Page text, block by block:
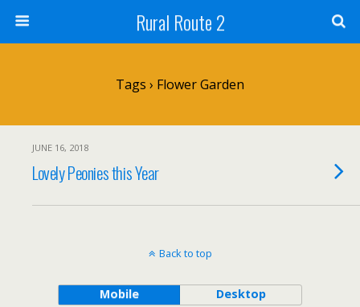
Rural Route 2
Tags › Flower Garden
JUNE 16, 2018
Lovely Peonies this Year
Back to top
Mobile Desktop